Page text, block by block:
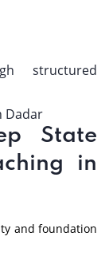
structured
Dadar
State
in
and foundation